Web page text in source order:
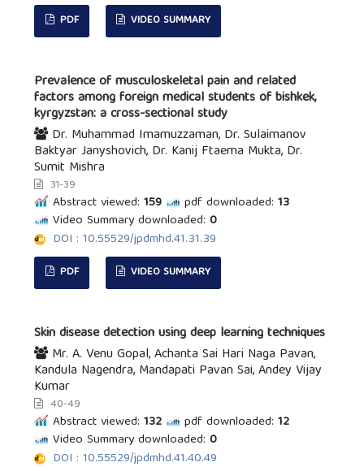
PDF VIDEO SUMMARY
Prevalence of musculoskeletal pain and related
factors among foreign medical students of bishkek,
kyrgyzstan: a cross-sectional study
Dr. Muhammad Imamuzzaman, Dr. Sulaimanov
Baktyar Janyshovich, Dr. Kanij Ftaema Mukta, Dr.
Sumit Mishra
31-39
Abstract viewed: 159 pdf downloaded: 13
Video Summary downloaded: 0
DOI : 10.55529/jpdmhd.41.31.39
PDF VIDEO SUMMARY
Skin disease detection using deep learning techniques
Mr. A. Venu Gopal, Achanta Sai Hari Naga Pavan,
Kandula Nagendra, Mandapati Pavan Sai, Andey Vijay
Kumar
40-49
Abstract viewed: 132 pdf downloaded: 12
Video Summary downloaded: 0
DOI : 10.55529/jpdmhd.41.40.49